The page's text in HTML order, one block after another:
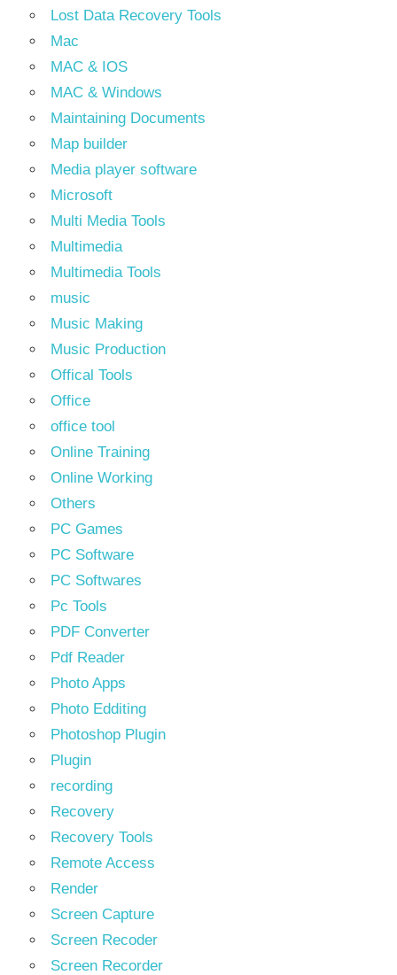
Lost Data Recovery Tools
Mac
MAC & IOS
MAC & Windows
Maintaining Documents
Map builder
Media player software
Microsoft
Multi Media Tools
Multimedia
Multimedia Tools
music
Music Making
Music Production
Offical Tools
Office
office tool
Online Training
Online Working
Others
PC Games
PC Software
PC Softwares
Pc Tools
PDF Converter
Pdf Reader
Photo Apps
Photo Edditing
Photoshop Plugin
Plugin
recording
Recovery
Recovery Tools
Remote Access
Render
Screen Capture
Screen Recoder
Screen Recorder